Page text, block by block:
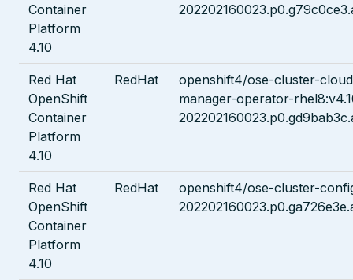
Container
Platform
4.10
Red Hat
OpenShift
Container
Platform
4.10
RedHat
openshift4/ose-cluster-
manager-operator-
Red Hat
OpenShift
Container
Platform
4.10
RedHat
openshift4/ose-cluster-